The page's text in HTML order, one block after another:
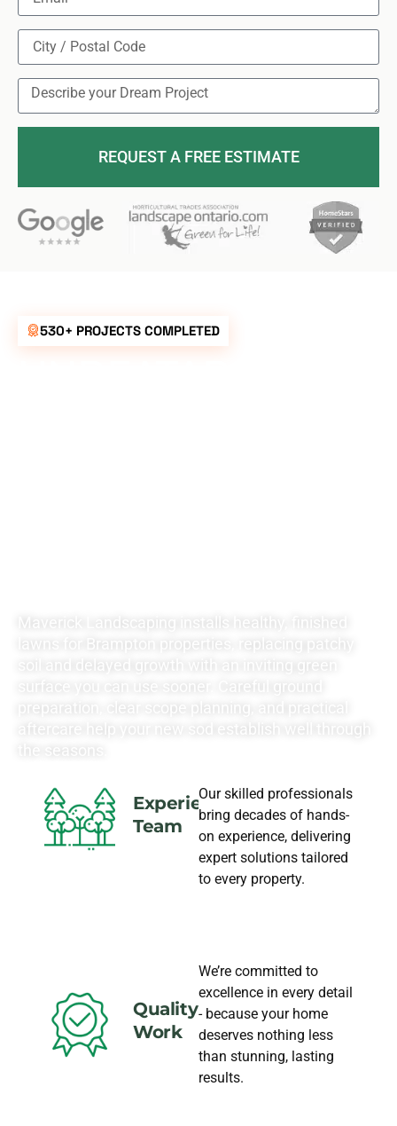
530+ PROJECTS COMPLETED
Maverick Landscaping installs healthy, finished
lawns for Brampton properties, replacing patchy
soil and delayed growth with an inviting green
aftercare help your new sod establish well through
Experience
Team
Our skilled professionals
bring decades of hands-
on experience, delivering
expert solutions tailored
to every property.
Quality
Work
We’re committed to
excellence in every detail
- because your home
deserves nothing less
than stunning, lasting
results.
REQUEST A FREE ESTIMATE